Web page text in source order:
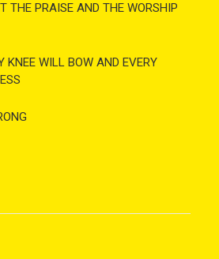
THE PRAISE AND THE WORSHIP
KNEE WILL BOW AND EVERY